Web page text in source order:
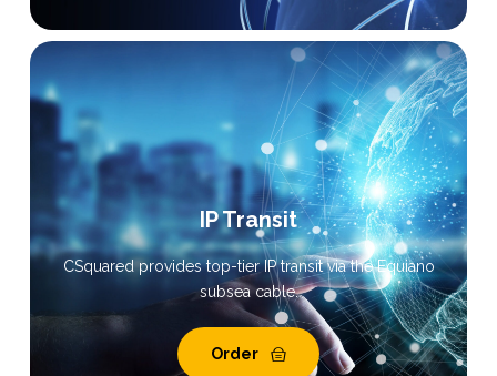
IP Transit
CSquared provides top-tier IP transit via the Equiano
subsea cable.
Order